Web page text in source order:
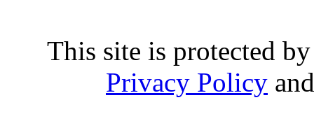
This site is protected
Privacy Policy